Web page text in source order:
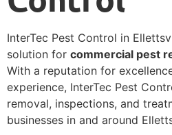
InterTec Pest Control in
solution for commercial pest
With a reputation for
experience, InterTec Pest
removal, inspections, and
businesses in and around